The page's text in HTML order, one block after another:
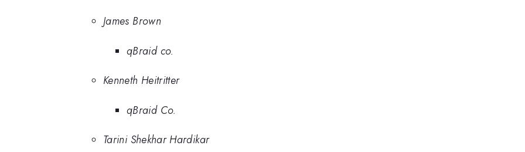
James Brown
qBraid co.
Kenneth Heitritter
qBraid Co.
Tarini Shekhar Hardikar